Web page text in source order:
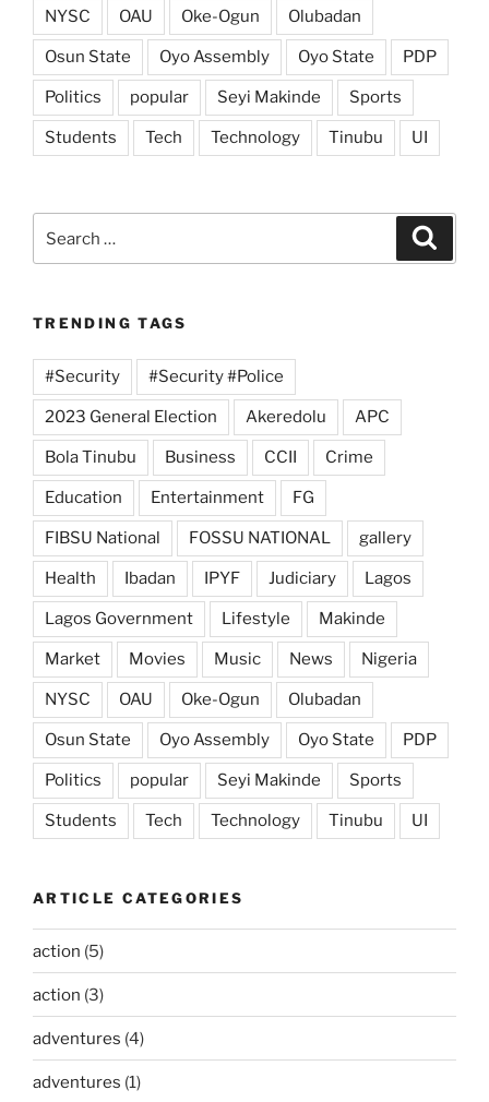
NYSC OAU Oke-Ogun Olubadan
Osun State Oyo Assembly Oyo State PDP
Politics popular Seyi Makinde Sports
Students Tech Technology Tinubu UI
TRENDING TAGS
#Security #Security #Police
2023 General Election Akeredolu APC
Bola Tinubu Business CCII Crime
Education Entertainment FG
FIBSU National FOSSU NATIONAL gallery
Health Ibadan IPYF Judiciary Lagos
Lagos Government Lifestyle Makinde
Market Movies Music News Nigeria
NYSC OAU Oke-Ogun Olubadan
Osun State Oyo Assembly Oyo State PDP
Politics popular Seyi Makinde Sports
Students Tech Technology Tinubu UI
ARTICLE CATEGORIES
action (5)
action (3)
adventures (4)
adventures (1)